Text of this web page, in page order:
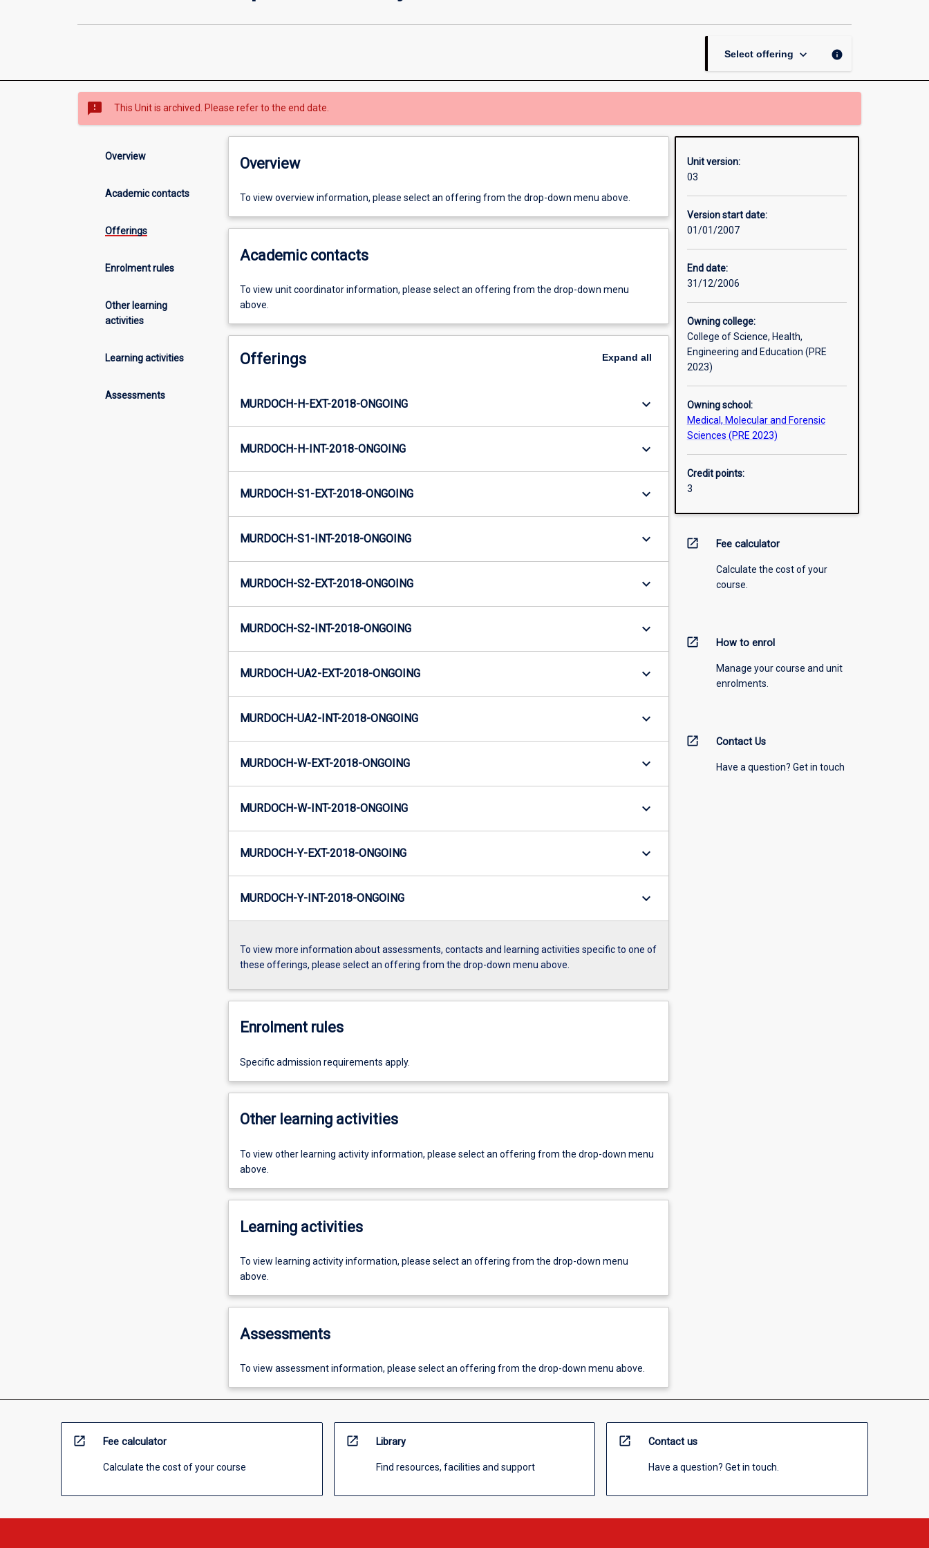
Select offering keyboard_arrow_down info
sms_failed This Unit is archived. Please refer to the end date.
Overview
Academic contacts
Offerings
Enrolment rules
Other learning
activities
Learning activities
Assessments
Overview
To view overview information, please select an offering from the drop-down menu above.
Academic contacts
To view unit coordinator information, please select an offering from the drop-down menu
above.
Offerings Expand all
MURDOCH-H-EXT-2018-ONGOING keyboard_arrow_down
MURDOCH-H-INT-2018-ONGOING keyboard_arrow_down
MURDOCH-S1-EXT-2018-ONGOING keyboard_arrow_down
MURDOCH-S1-INT-2018-ONGOING keyboard_arrow_down
MURDOCH-S2-EXT-2018-ONGOING keyboard_arrow_down
MURDOCH-S2-INT-2018-ONGOING keyboard_arrow_down
MURDOCH-UA2-EXT-2018-ONGOING keyboard_arrow_down
MURDOCH-UA2-INT-2018-ONGOING keyboard_arrow_down
MURDOCH-W-EXT-2018-ONGOING keyboard_arrow_down
MURDOCH-W-INT-2018-ONGOING keyboard_arrow_down
MURDOCH-Y-EXT-2018-ONGOING keyboard_arrow_down
MURDOCH-Y-INT-2018-ONGOING keyboard_arrow_down
To view more information about assessments, contacts and learning activities specific to one of
these offerings, please select an offering from the drop-down menu above.
Enrolment rules
Specific admission requirements apply.
Other learning activities
To view other learning activity information, please select an offering from the drop-down menu
above.
Learning activities
To view learning activity information, please select an offering from the drop-down menu
above.
Assessments
To view assessment information, please select an offering from the drop-down menu above.
Unit version:
03
Version start date:
01/01/2007
End date:
31/12/2006
Owning college:
College of Science, Health,
Engineering and Education (PRE
2023)
Owning school:
Medical, Molecular and Forensic
Sciences (PRE 2023)
Credit points:
3
open_in_new Fee calculator
Calculate the cost of your
course.
open_in_new How to enrol
Manage your course and unit
enrolments.
open_in_new Contact Us
Have a question? Get in touch
open_in_new Fee calculator
Calculate the cost of your course
open_in_new Library
Find resources, facilities and support
open_in_new Contact us
Have a question? Get in touch.